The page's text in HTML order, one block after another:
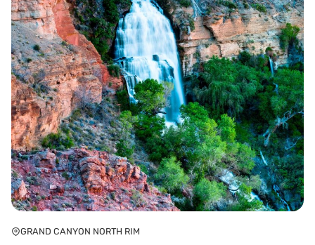
GRAND CANYON NORTH RIM